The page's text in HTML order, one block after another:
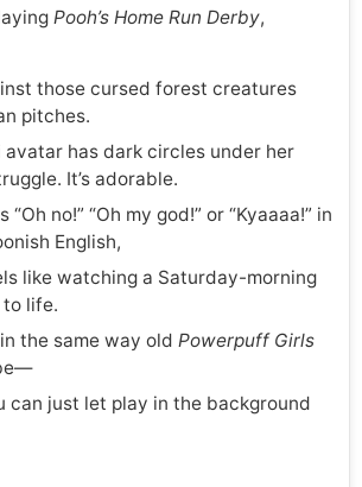
Pooh’s Home Run Derby,
those cursed forest creatures
pitches.
has dark circles under her
It’s adorable.
no!” “Oh my god!” or “Kyaaaa!” in
English,
like watching a Saturday-morning
life.
the same way old Powerpuff Girls
can just let play in the background